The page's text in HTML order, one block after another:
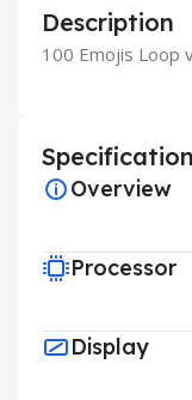
Description
100 Emojis Loop
Specification
Overview
Processor
Display